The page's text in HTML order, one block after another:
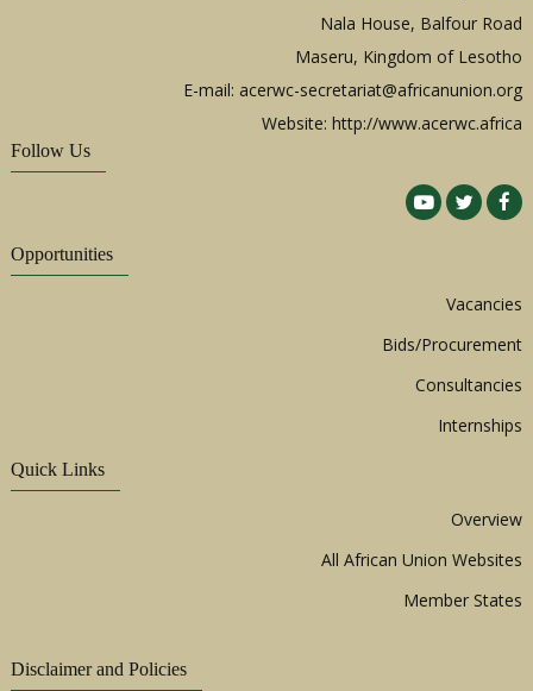
Nala House, Balfour Road
Maseru, Kingdom of Lesotho
E-mail:acerwc-secretariat@africanunion.org
Website: http://www.acerwc.africa
Follow Us
Opportunities
Vacancies
Bids/Procurement
Consultancies
Internships
Quick Links
Overview
All African Union Websites
Member States
Disclaimer and Policies